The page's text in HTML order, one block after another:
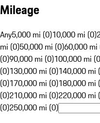
Mileage
Any5,000 mi (0)10,000 mi (0)
mi (0)50,000 mi (0)60,000 mi
(0)90,000 mi (0)100,000 mi
(0)130,000 mi (0)140,000 mi
(0)170,000 mi (0)180,000 mi
(0)210,000 mi (0)220,000 mi
(0)250,000 mi (0)